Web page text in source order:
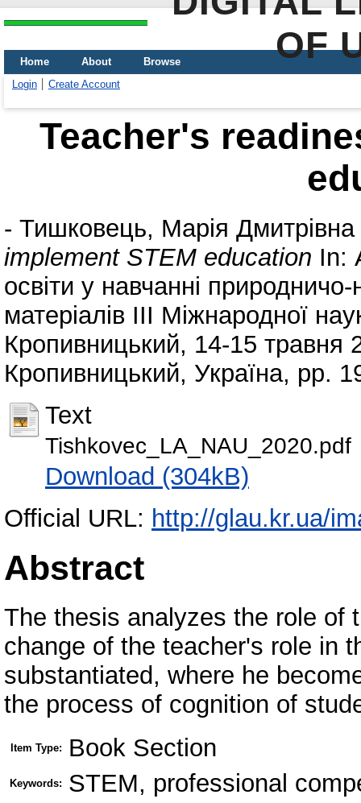
OF
Home About
Browse
Login
Create Account
Teacher's
- Тишковець, Марія Дмитрівна
implement STEM education In:
освіти у навчанні
матеріалів ІІІ Міжнародної
Кропивницький, 14-15
Кропивницький, Україна, pp.
Text
Tishkovec_LA_NAU_2020.pdf
Download (304kB)
Official URL: http://glau.kr.ua/
Abstract
The thesis analyzes the role of
change of the teacher's role in
substantiated, where he
the process of cognition of
Item Type: Book Section
Keywords: STEM, professional